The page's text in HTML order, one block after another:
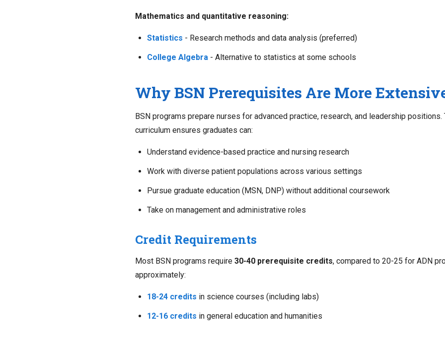
Mathematics and quantitative reasoning:
Statistics - Research methods and data analysis (preferred)
College Algebra - Alternative to statistics at some schools
Why BSN Prerequisites Are More
BSN programs prepare nurses for advanced practice, research, and leadership
curriculum ensures graduates can:
Understand evidence-based practice and nursing research
Work with diverse patient populations across various settings
Pursue graduate education (MSN, DNP) without additional coursework
Take on management and administrative roles
Credit Requirements
Most BSN programs require 30-40 prerequisite credits, compared to 20-25 for ADN
approximately:
18-24 credits in science courses (including labs)
12-16 credits in general education and humanities